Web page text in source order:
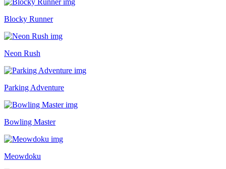
Blocky Runner
Neon Rush
Parking Adventure
Bowling Master
Meowdoku